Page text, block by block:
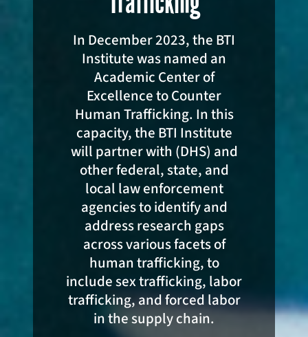
In December 2023, the BTI
Institute was named an
Academic Center of
Excellence to Counter
Human Trafficking. In this
capacity, the BTI Institute
will partner with (DHS) and
other federal, state, and
local law enforcement
agencies to identify and
address research gaps
across various facets of
human trafficking, to
include sex trafficking, labor
trafficking, and forced labor
in the supply chain.